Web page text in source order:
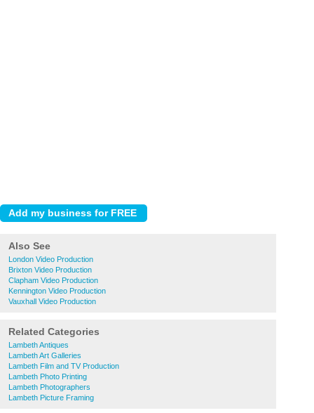
Also See
London Video Production
Brixton Video Production
Clapham Video Production
Kennington Video Production
Vauxhall Video Production
Related Categories
Lambeth Antiques
Lambeth Art Galleries
Lambeth Film and TV Production
Lambeth Photo Printing
Lambeth Photographers
Lambeth Picture Framing